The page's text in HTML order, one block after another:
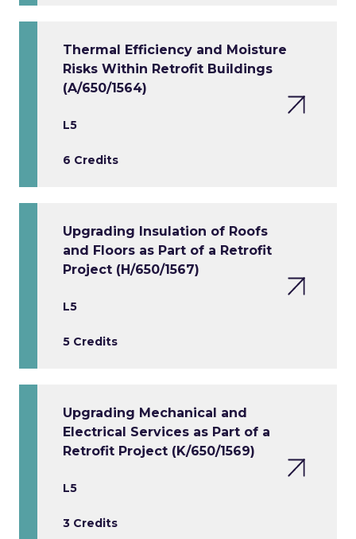
Thermal Efficiency and Moisture
Risks Within Retrofit Buildings
(A/650/1564)
L5
6 Credits
Upgrading Insulation of Roofs
and Floors as Part of a Retrofit
Project (H/650/1567)
L5
5 Credits
Upgrading Mechanical and
Electrical Services as Part of a
Retrofit Project (K/650/1569)
L5
3 Credits